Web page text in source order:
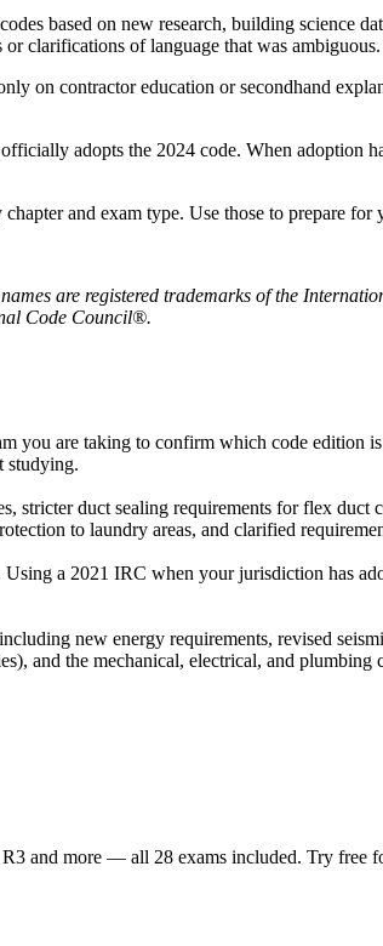
based on new research, building science
clarifications of language that was ambiguous.
on contractor education or secondhand
adopts the 2024 code. When adoption
and exam type. Use those to prepare for
are registered trademarks of the
Code Council®.
you are taking to confirm which code edition
studying.
duct sealing requirements for flex duct
to laundry areas, and clarified
a 2021 IRC when your jurisdiction has
new energy requirements, revised
and the mechanical, electrical, and plumbing
and more — all 28 exams included. Try free